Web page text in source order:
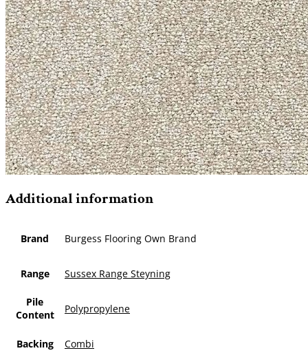
Additional information
Brand Burgess Flooring Own Brand
Range Sussex Range Steyning
Pile
Content
Polypropylene
Backing Combi